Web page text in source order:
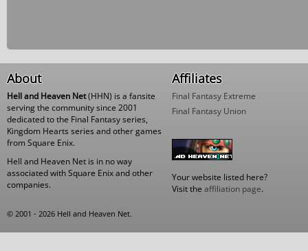
About
Hell and Heaven Net(HHN) is a fansite
serving the community since 2001
dedicated to the Final Fantasy series,
Kingdom Hearts series and other games
from Square Enix.
Hell and Heaven Net is in no way
associated with Square Enix and other
companies.
Affiliates
Final Fantasy Extreme
Final Fantasy Union
Your website listed here?
Visit the affiliation page.
© 2001 - 2026 Hell and Heaven Net.